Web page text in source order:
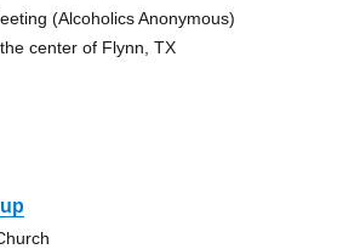
(Alcoholics Anonymous)
center of Flynn, TX